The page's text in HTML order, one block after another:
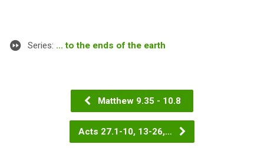
Series: ... to the ends of the earth
Matthew 9.35 - 10.8
Acts 27.1-10, 13-26,…